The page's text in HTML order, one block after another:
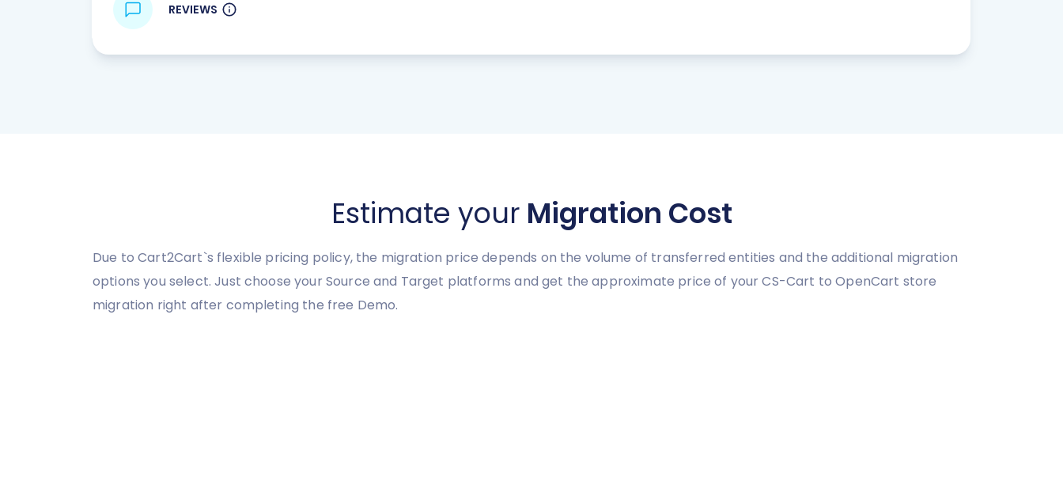
REVIEWS
Estimate your Migration Cost
Due to Cart2Cart`s flexible pricing policy, the migration price depends on the volume of transferred entities and the additional migration
options you select. Just choose your Source and Target platforms and get the approximate price of your CS-Cart to OpenCart store
migration right after completing the free Demo.